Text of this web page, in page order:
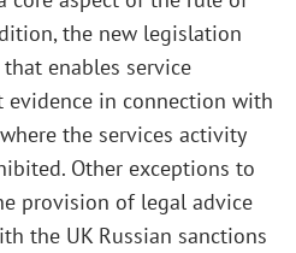
the new legislation
enables service
in connection with
the services activity
Other exceptions to
provision of legal advice
the UK Russian sanctions